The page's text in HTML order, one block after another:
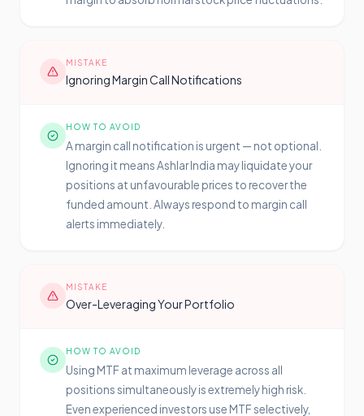
MISTAKE
Ignoring Margin Call Notifications
HOW TO AVOID
A margin call notification is urgent — not optional.
Ignoring it means Ashlar India may liquidate your
positions at unfavourable prices to recover the
funded amount. Always respond to margin call
alerts immediately.
MISTAKE
Over-Leveraging Your Portfolio
HOW TO AVOID
Using MTF at maximum leverage across all
positions simultaneously is extremely high risk.
Even experienced investors use MTF selectively,